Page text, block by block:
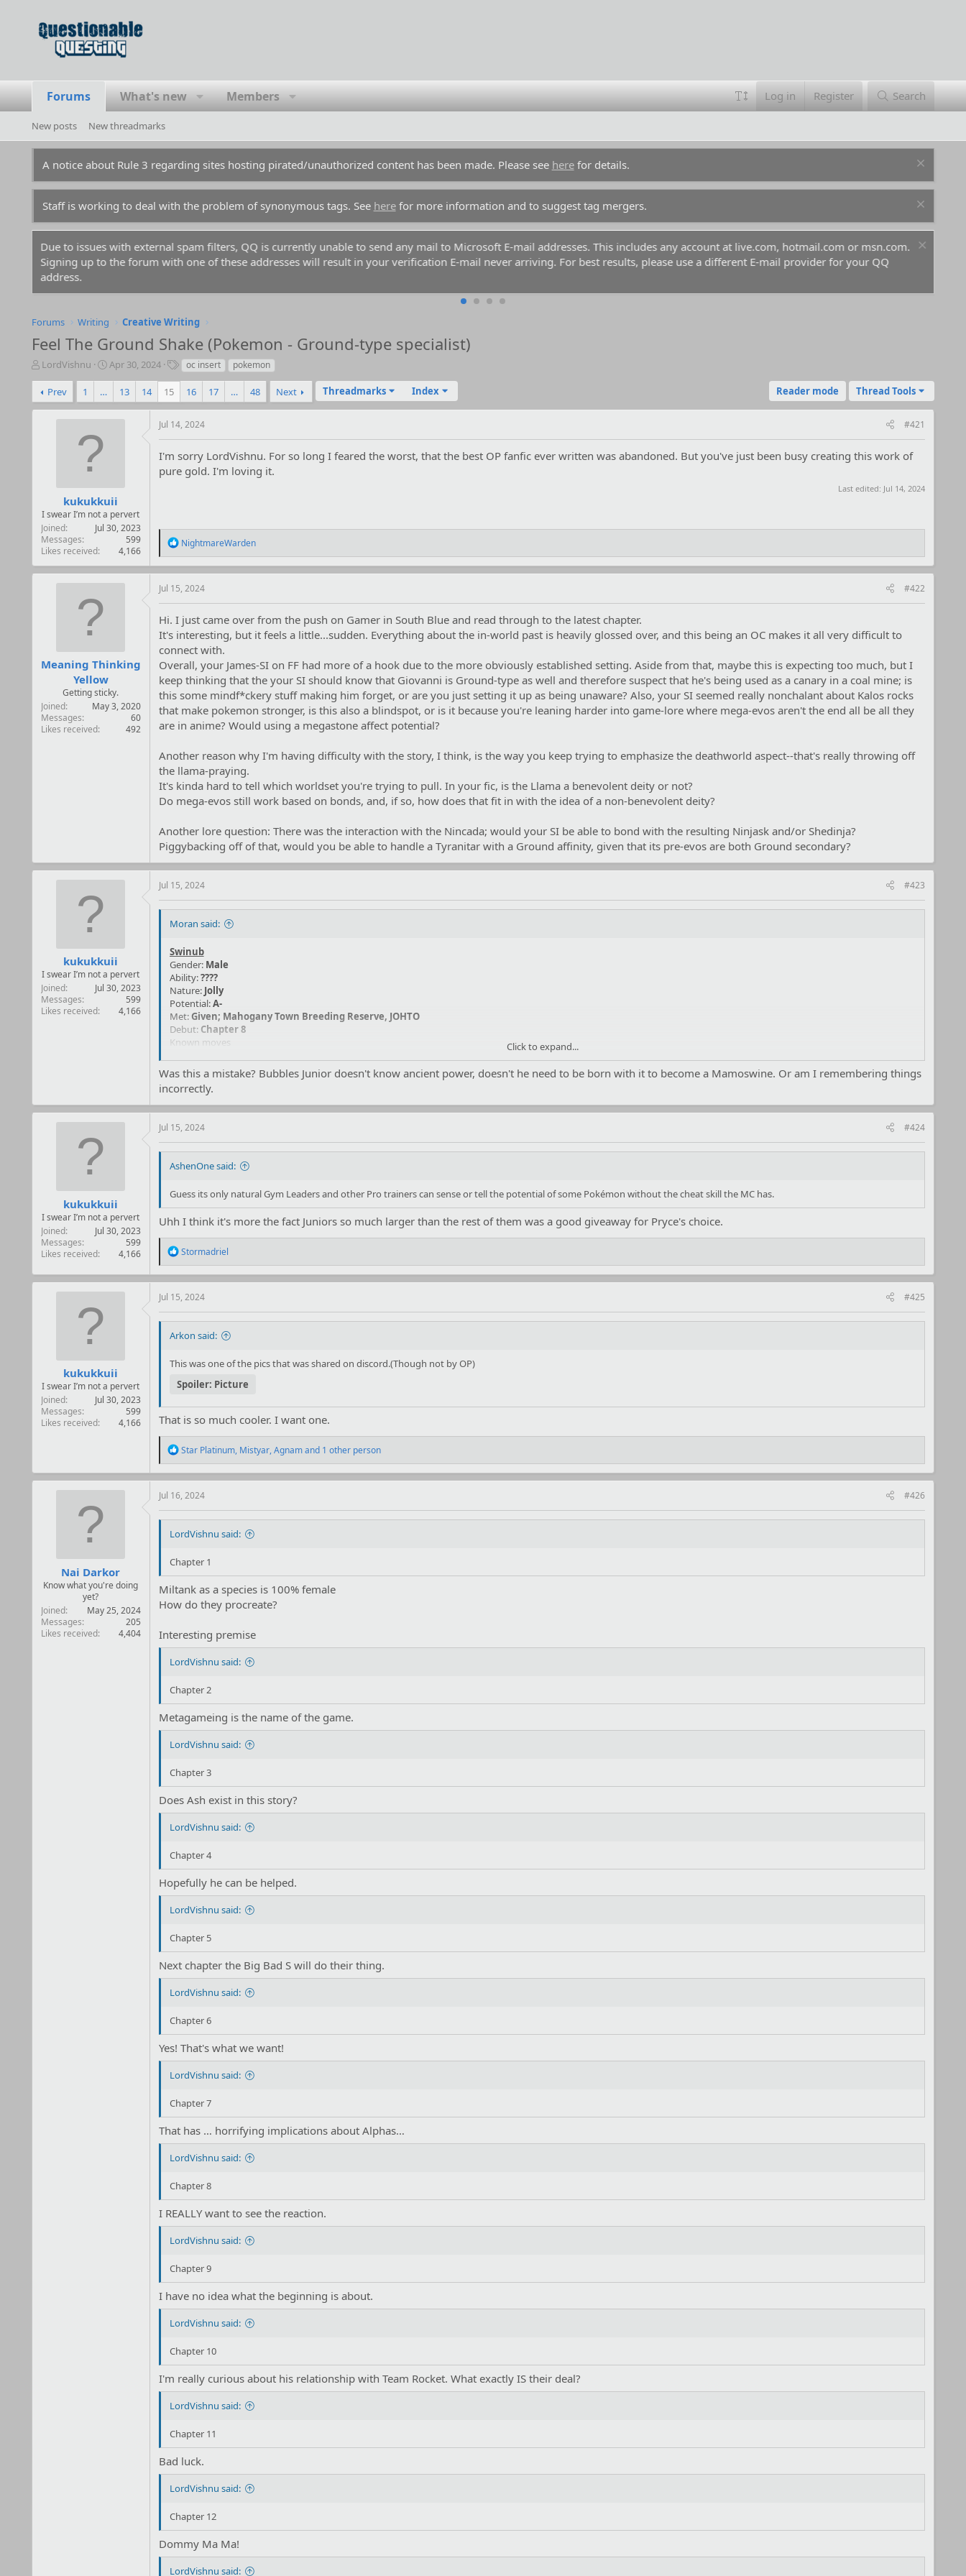
Forums What's new Members Log in Register Search
New posts New threadmarks
A notice about Rule 3 regarding sites hosting pirated/unauthorized content has been made. Please see herefor details.
Staff is working to deal with the problem of synonymous tags. See herefor more information and to suggest tag mergers.
Due to issues with external spam filters, QQ is currently unable to send any mail to Microsoft E-mail addresses. This includes any account at live.com, hotmail.com or msn.com.
Signing up to the forum with one of these addresses will result in your verification E-mail never arriving. For best results, please use a different E-mail provider for your QQ
address.
Forums Writing Creative Writing
Feel The Ground Shake (Pokemon - Ground-type specialist)
T
r
e
r
LordVishnu
S
r
Apr 30, 2024
T
s
oc insert pokemon
Prev 1 … 13 14 15 16 17 … 48 Next Thread Tools
Threadmarks Index Reader mode
kukukkuii
I swear I’m not a pervert
Joined
Jul 30, 2023
Messages
599
Likes received
4,166
Jul 14, 2024 #421
I'm sorry LordVishnu. For so long I feared the worst, that the best OP fanfic ever written was abandoned. But you've just been busy creating this work of
pure gold. I'm loving it.
Last edited: Jul 14, 2024
R
a
c
n
s
NightmareWarden
Meaning Thinking
Yellow
Getting sticky.
Joined
May 3, 2020
Messages
60
Likes received
492
Jul 15, 2024 #422
Hi. I just came over from the push on Gamer in South Blue and read through to the latest chapter.
It's interesting, but it feels a little...sudden. Everything about the in-world past is heavily glossed over, and this being an OC makes it all very difficult to
connect with.
Overall, your James-SI on FF had more of a hook due to the more obviously established setting. Aside from that, maybe this is expecting too much, but I
keep thinking that the your SI should know that Giovanni is Ground-type as well and therefore suspect that he's being used as a canary in a coal mine; is
this some mindf*ckery stuff making him forget, or are you just setting it up as being unaware? Also, your SI seemed really nonchalant about Kalos rocks
that make pokemon stronger, is this also a blindspot, or is it because you're leaning harder into game-lore where mega-evos aren't the end all be all they
are in anime? Would using a megastone affect potential?
Another reason why I'm having difficulty with the story, I think, is the way you keep trying to emphasize the deathworld aspect--that's really throwing off
the llama-praying.
It's kinda hard to tell which worldset you're trying to pull. In your fic, is the Llama a benevolent deity or not?
Do mega-evos still work based on bonds, and, if so, how does that fit in with the idea of a non-benevolent deity?
Another lore question: There was the interaction with the Nincada; would your SI be able to bond with the resulting Ninjask and/or Shedinja?
Piggybacking off of that, would you be able to handle a Tyranitar with a Ground affinity, given that its pre-evos are both Ground secondary?
kukukkuii
I swear I’m not a pervert
Joined
Jul 30, 2023
Messages
599
Likes received
4,166
Jul 15, 2024 #423
Moran said:
Swinub
Gender: Male
Ability:????
Nature: Jolly
Potential:A-
Met:Given; MahoganyTown Breeding Reserve, JOHTO
Debut: Chapter 8
Known moves
Mud Slap
Powdered Snow
(TM) Dig
Click to expand...
Was this a mistake? Bubbles Junior doesn't know ancient power, doesn't he need to be born with it to become a Mamoswine. Or am I remembering things
incorrectly.
kukukkuii
I swear I’m not a pervert
Joined
Jul 30, 2023
Messages
599
Likes received
4,166
Jul 15, 2024 #424
AshenOne said:
Guess its only natural Gym Leaders and other Pro trainers can sense or tell the potential of some Pokémon without the cheat skill the MC has.
Uhh I think it's more the fact Juniors so much larger than the rest of them was a good giveaway for Pryce's choice.
R
a
c
o
n
s
Stormadriel
kukukkuii
I swear I’m not a pervert
Joined
Jul 30, 2023
Messages
599
Likes received
4,166
Jul 15, 2024 #425
Arkon said:
This was one of the pics that was shared on discord.(Though not by OP)
Spoiler: Picture
That is so much cooler. I want one.
R
a
c
o
s
Star Platinum, Mistyar,Agnamand 1 other person
Nai Darkor
Know what you're doing
yet?
Joined
May 25, 2024
Messages
205
Likes received
4,404
Jul 16, 2024 #426
LordVishnu said:
Chapter 1
Miltank as a species is 100% female
How do they procreate?
Interesting premise
LordVishnu said:
Chapter 2
Metagameing is the name of the game.
LordVishnu said:
Chapter 3
Does Ash exist in this story?
LordVishnu said:
Chapter 4
Hopefully he can be helped.
LordVishnu said:
Chapter 5
Next chapter the Big Bad S will do their thing.
LordVishnu said:
Chapter 6
Yes! That's what we want!
LordVishnu said:
Chapter 7
That has … horrifying implications about Alphas…
LordVishnu said:
Chapter 8
I REALLY want to see the reaction.
LordVishnu said:
Chapter 9
I have no idea what the beginning is about.
LordVishnu said:
Chapter 10
I'm really curious about his relationship with Team Rocket. What exactly IS their deal?
LordVishnu said:
Chapter 11
Bad luck.
LordVishnu said:
Chapter 12
Dommy Ma Ma!
LordVishnu said: